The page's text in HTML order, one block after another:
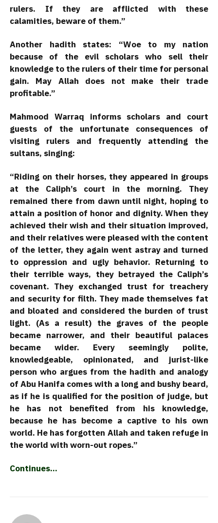
rulers. If they are afflicted with these
calamities, beware of them.”
Another hadith states: “Woe to my nation
because of the evil scholars who sell their
knowledge to the rulers of their time for personal
gain. May Allah does not make their trade
profitable.”
Mahmood Warraq informs scholars and court
guests of the unfortunate consequences of
visiting rulers and frequently attending the
sultans, singing:
“Riding on their horses, they appeared in groups
at the Caliph’s court in the morning. They
remained there from dawn until night, hoping to
attain a position of honor and dignity. When they
achieved their wish and their situation improved,
and their relatives were pleased with the content
of the letter, they again went astray and turned
to oppression and ugly behavior. Returning to
their terrible ways, they betrayed the Caliph’s
covenant. They exchanged trust for treachery
and security for filth. They made themselves fat
and bloated and considered the burden of trust
light. (As a result) the graves of the people
became narrower, and their beautiful palaces
became wider. Every seemingly polite,
knowledgeable, opinionated, and jurist-like
person who argues from the hadith and analogy
of Abu Hanifa comes with a long and bushy beard,
as if he is qualified for the position of judge, but
he has not benefited from his knowledge,
because he has become a captive to his own
world. He has forgotten Allah and taken refuge in
the world with worn-out ropes.”
Continues…